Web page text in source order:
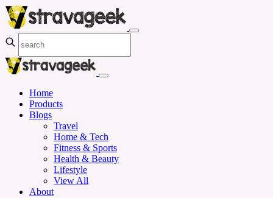
Home
Products
Blogs
Travel
Home & Tech
Fitness & Sports
Health & Beauty
Lifestyle
View All
About